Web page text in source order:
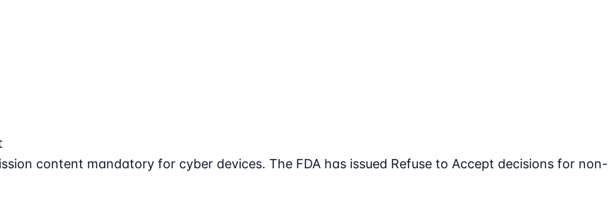
content mandatory for cyber devices. The FDA has issued Refuse to Accept decisions for non-